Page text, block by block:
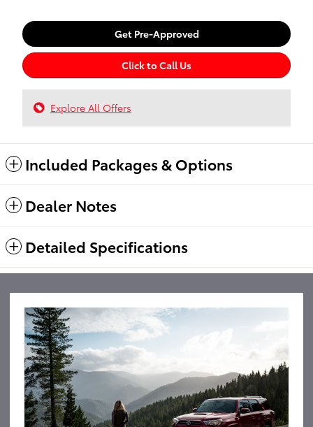
Get Pre-Approved
Click to Call Us
Explore All Offers
Included Packages & Options
Dealer Notes
Detailed Specifications